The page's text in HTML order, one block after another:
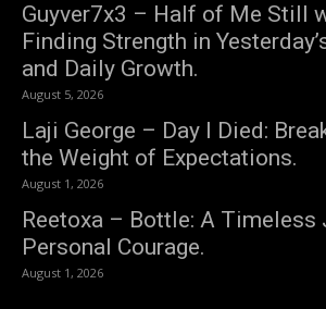
Guyver7x3 – Half of Me Still
Finding Strength in
and Daily Growth.
August 5, 2026
Laji George – Day I Died:
the Weight of Expectations.
August 1, 2026
Reetoxa – Bottle: A Timeless
Personal Courage.
August 1, 2026